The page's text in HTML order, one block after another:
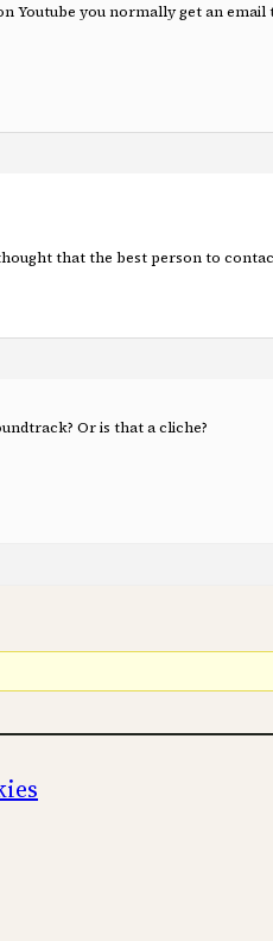
Youtube you normally get an email
that the best person to
Or is that a cliche?